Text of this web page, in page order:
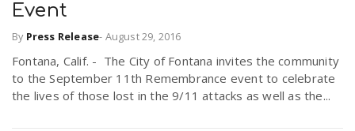
Event
By Press Release- August 29, 2016
Fontana, Calif. - The City of Fontana invites the community
to the September 11th Remembrance event to celebrate
the lives of those lost in the 9/11 attacks as well as the...